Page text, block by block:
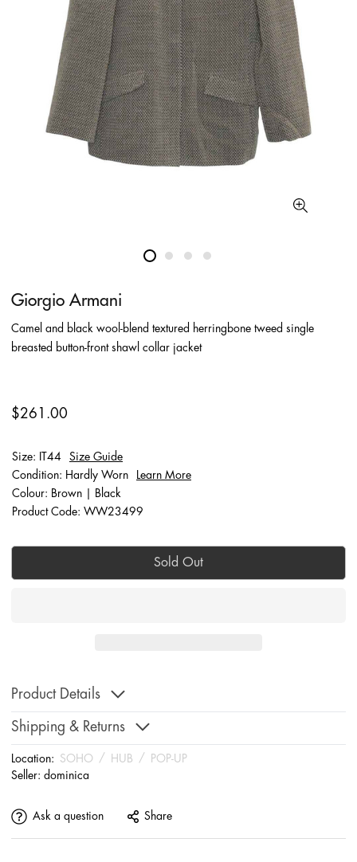
Giorgio Armani
Camel and black wool-blend textured herringbone tweed single
breasted button-front shawl collar jacket
$261.00
Size: IT44
Size Guide
Condition: Hardly Worn
Learn More
Colour: Brown | Black
Product Code: WW23499
Sold Out
Product Details
Shipping & Returns
Location: SOHO / HUB /
POP-UP
Seller: dominica
Ask a question Share